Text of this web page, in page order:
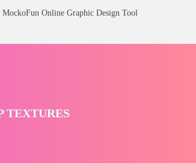
MockoFun Online Graphic Design Tool
TEXTURES